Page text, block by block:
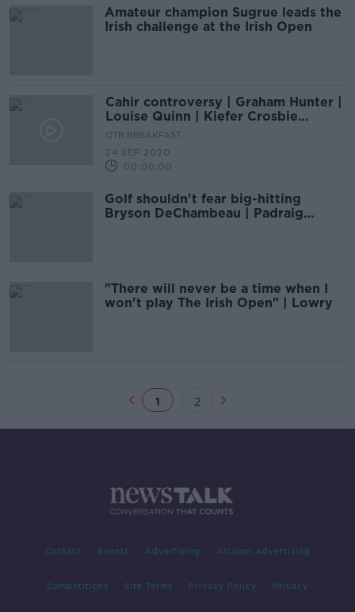
Amateur champion Sugrue leads the
Irish challenge at the Irish Open
Cahir controversy | Graham Hunter |
Louise Quinn | Kiefer Crosbie
interview | Irish Open preview | OTB
OTB BREAKFAST
24 SEP 2020
00:00:00
Golf shouldn't fear big-hitting
Bryson DeChambeau | Padraig
"There will never be a time when I
won't play The Irish Open" | Lowry
1 2
Contact Events Advertising Alcohol Advertising
Competitions Site Terms Privacy Policy Privacy